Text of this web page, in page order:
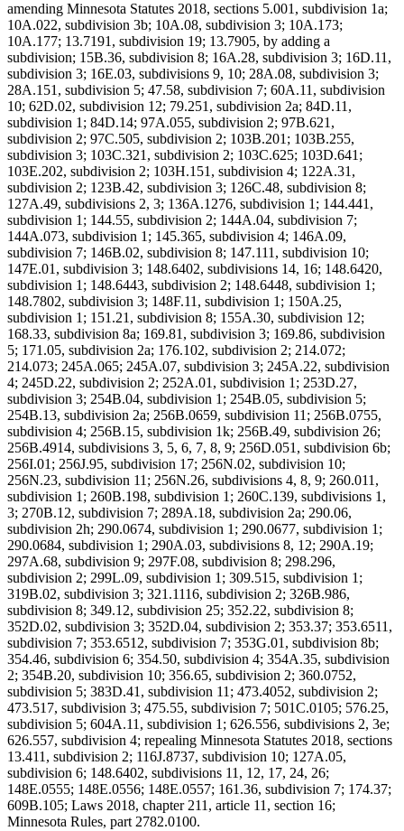
amending Minnesota Statutes 2018, sections 5.001, subdivision 1a;
10A.022, subdivision 3b; 10A.08, subdivision 3; 10A.173;
10A.177; 13.7191, subdivision 19; 13.7905, by adding a
subdivision; 15B.36, subdivision 8; 16A.28, subdivision 3; 16D.11,
subdivision 3; 16E.03, subdivisions 9, 10; 28A.08, subdivision 3;
28A.151, subdivision 5; 47.58, subdivision 7; 60A.11, subdivision
10; 62D.02, subdivision 12; 79.251, subdivision 2a; 84D.11,
subdivision 1; 84D.14; 97A.055, subdivision 2; 97B.621,
subdivision 2; 97C.505, subdivision 2; 103B.201; 103B.255,
subdivision 3; 103C.321, subdivision 2; 103C.625; 103D.641;
103E.202, subdivision 2; 103H.151, subdivision 4; 122A.31,
subdivision 2; 123B.42, subdivision 3; 126C.48, subdivision 8;
127A.49, subdivisions 2, 3; 136A.1276, subdivision 1; 144.441,
subdivision 1; 144.55, subdivision 2; 144A.04, subdivision 7;
144A.073, subdivision 1; 145.365, subdivision 4; 146A.09,
subdivision 7; 146B.02, subdivision 8; 147.111, subdivision 10;
147E.01, subdivision 3; 148.6402, subdivisions 14, 16; 148.6420,
subdivision 1; 148.6443, subdivision 2; 148.6448, subdivision 1;
148.7802, subdivision 3; 148F.11, subdivision 1; 150A.25,
subdivision 1; 151.21, subdivision 8; 155A.30, subdivision 12;
168.33, subdivision 8a; 169.81, subdivision 3; 169.86, subdivision
5; 171.05, subdivision 2a; 176.102, subdivision 2; 214.072;
214.073; 245A.065; 245A.07, subdivision 3; 245A.22, subdivision
4; 245D.22, subdivision 2; 252A.01, subdivision 1; 253D.27,
subdivision 3; 254B.04, subdivision 1; 254B.05, subdivision 5;
254B.13, subdivision 2a; 256B.0659, subdivision 11; 256B.0755,
subdivision 4; 256B.15, subdivision 1k; 256B.49, subdivision 26;
256B.4914, subdivisions 3, 5, 6, 7, 8, 9; 256D.051, subdivision 6b;
256I.01; 256J.95, subdivision 17; 256N.02, subdivision 10;
256N.23, subdivision 11; 256N.26, subdivisions 4, 8, 9; 260.011,
subdivision 1; 260B.198, subdivision 1; 260C.139, subdivisions 1,
3; 270B.12, subdivision 7; 289A.18, subdivision 2a; 290.06,
subdivision 2h; 290.0674, subdivision 1; 290.0677, subdivision 1;
290.0684, subdivision 1; 290A.03, subdivisions 8, 12; 290A.19;
297A.68, subdivision 9; 297F.08, subdivision 8; 298.296,
subdivision 2; 299L.09, subdivision 1; 309.515, subdivision 1;
319B.02, subdivision 3; 321.1116, subdivision 2; 326B.986,
subdivision 8; 349.12, subdivision 25; 352.22, subdivision 8;
352D.02, subdivision 3; 352D.04, subdivision 2; 353.37; 353.6511,
subdivision 7; 353.6512, subdivision 7; 353G.01, subdivision 8b;
354.46, subdivision 6; 354.50, subdivision 4; 354A.35, subdivision
2; 354B.20, subdivision 10; 356.65, subdivision 2; 360.0752,
subdivision 5; 383D.41, subdivision 11; 473.4052, subdivision 2;
473.517, subdivision 3; 475.55, subdivision 7; 501C.0105; 576.25,
subdivision 5; 604A.11, subdivision 1; 626.556, subdivisions 2, 3e;
626.557, subdivision 4; repealing Minnesota Statutes 2018, sections
13.411, subdivision 2; 116J.8737, subdivision 10; 127A.05,
subdivision 6; 148.6402, subdivisions 11, 12, 17, 24, 26;
148E.0555; 148E.0556; 148E.0557; 161.36, subdivision 7; 174.37;
609B.105; Laws 2018, chapter 211, article 11, section 16;
Minnesota Rules, part 2782.0100.